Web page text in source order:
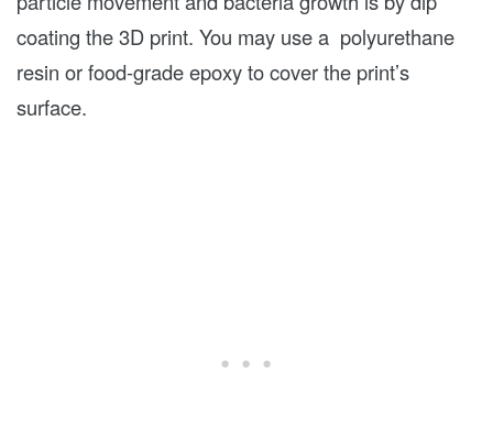
coating the 3D print. You may use a polyurethane
resin or food-grade epoxy to cover the print’s
surface.